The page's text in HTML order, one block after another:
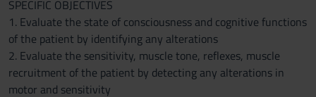
SPECIFIC OBJECTIVES
1. Evaluate the state of consciousness and cognitive functions
of the patient by identifying any alterations
2. Evaluate the sensitivity, muscle tone, reflexes, muscle
recruitment of the patient by detecting any alterations in
motor and sensitivity